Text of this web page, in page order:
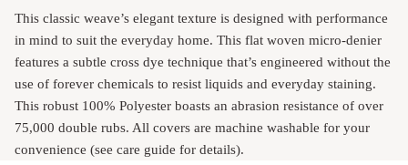
This classic weave’s elegant texture is designed with performance
in mind to suit the everyday home. This flat woven micro-denier
features a subtle cross dye technique that’s engineered without the
use of forever chemicals to resist liquids and everyday staining.
This robust 100% Polyester boasts an abrasion resistance of over
75,000 double rubs. All covers are machine washable for your
convenience (see care guide for details).